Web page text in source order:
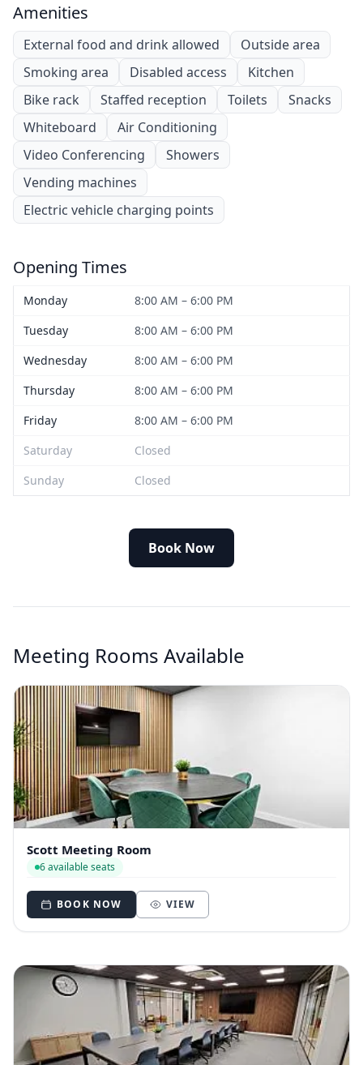
Amenities
External food and drink allowed
Outside area
Smoking area
Disabled access
Kitchen
Bike rack
Staffed reception Toilets
Snacks
Whiteboard
Air Conditioning
Video Conferencing
Showers
Vending machines
Electric vehicle charging points
Opening Times
Monday
8:00 AM – 6:00 PM
Tuesday
8:00 AM – 6:00 PM
Wednesday
8:00 AM – 6:00 PM
Thursday
8:00 AM – 6:00 PM
Friday
8:00 AM – 6:00 PM
Saturday
Closed
Sunday
Closed
Book Now
Meeting Rooms Available
Scott Meeting Room
6 available seats
BOOK NOW VIEW